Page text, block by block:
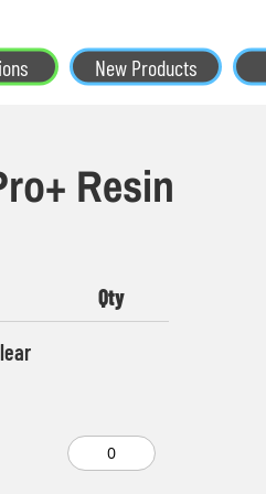
New Products
Resin
Qty